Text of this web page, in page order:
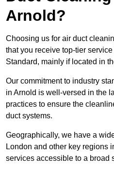
Arnold?
Choosing us for air duct
that you receive top-tier
Standard, mainly if located in
Our commitment to industry
in Arnold is well-versed in the
practices to ensure the
duct systems.
Geographically, we have a
London and other key regions
services accessible to a broad